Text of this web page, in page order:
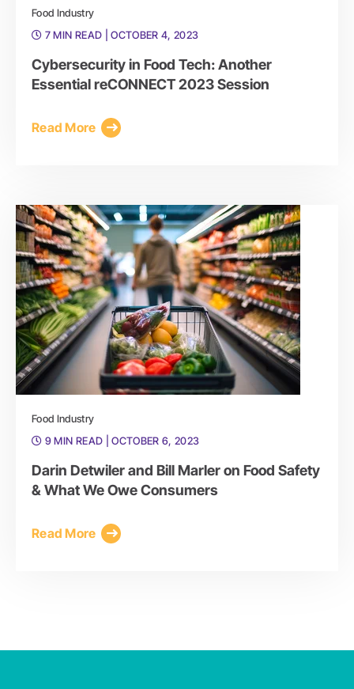
Food Industry
7 MIN READ
| OCTOBER 4, 2023
Cybersecurity in Food Tech: Another
Essential reCONNECT 2023 Session
Read More
Food Industry
9 MIN READ
| OCTOBER 6, 2023
Darin Detwiler and Bill Marler on Food Safety
& What We Owe Consumers
Read More